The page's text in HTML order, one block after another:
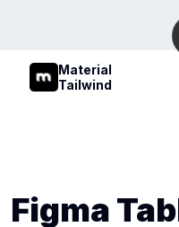
Material
Tailwind
Figma